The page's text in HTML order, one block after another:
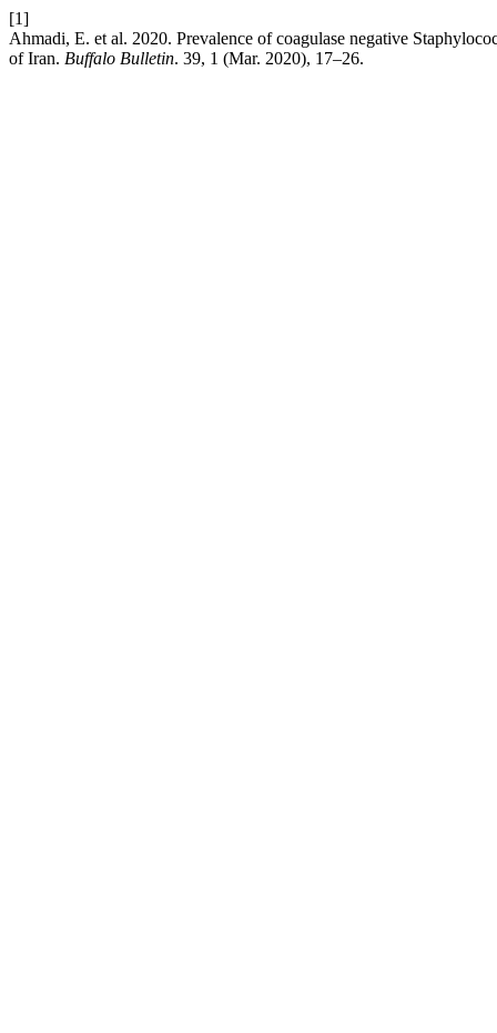
[1]
Ahmadi, E. et al. 2020. Prevalence of coagulase negative
of Iran. Buffalo Bulletin. 39, 1 (Mar. 2020), 17–26.